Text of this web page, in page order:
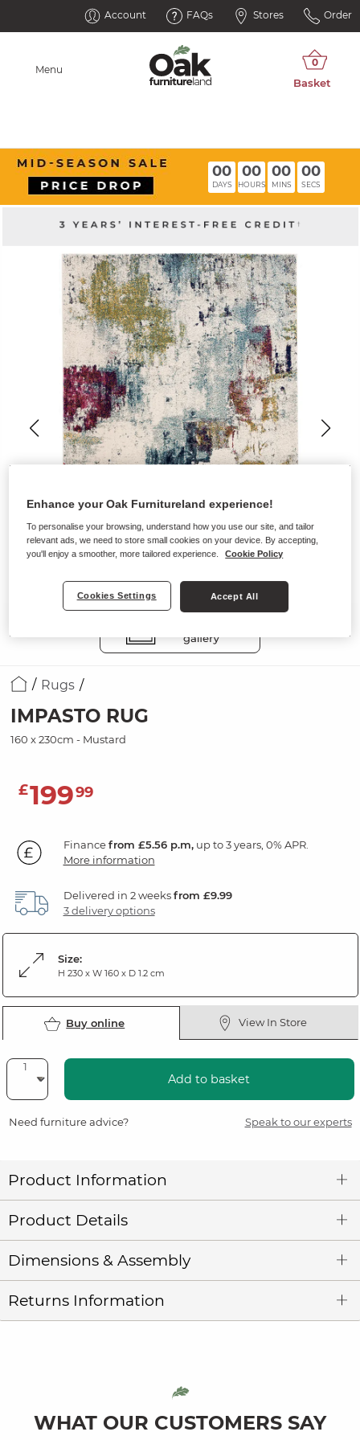
Account FAQs Stores Order
Menu
00
DAYS
00
HOURS
00
MINS
00
SECS
Rugs
IMPASTO RUG
160 x 230cm - Mustard
£19999
Financefrom £5.56 p.m,up to 3 years, 0% APR.
More information
Delivered in 2 weeksfrom £9.99
3 delivery options
Size:
H 230 x W 160 x D 1.2 cm
Buy online View In Store
Add to basket
Need furniture advice? Speak to our experts
Product Information
Product Details
Dimensions & Assembly
Returns Information
WHAT OUR CUSTOMERS SAY
Enhance your Oak Furnitureland experience!
To personalise your browsing, understand how you use our site, and tailor
relevant ads, we need to store small cookies on your device. By accepting,
you'll enjoy a smoother, more tailored experience.
Cookie Policy
Cookies Settings Accept All